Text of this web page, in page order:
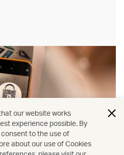
our website works
experience possible. By
to the use of
about our use of Cookies